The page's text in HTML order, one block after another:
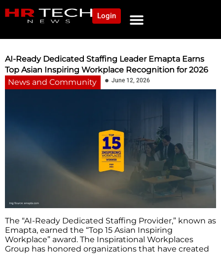
Login
AI-Ready Dedicated Staffing Leader Emapta Earns
Top Asian Inspiring Workplace Recognition for 2026
News and Community
June 12, 2026
The “AI-Ready Dedicated Staffing Provider,” known as
Emapta, earned the “Top 15 Asian Inspiring
Workplace” award. The Inspirational Workplaces
Group has honored organizations that have created